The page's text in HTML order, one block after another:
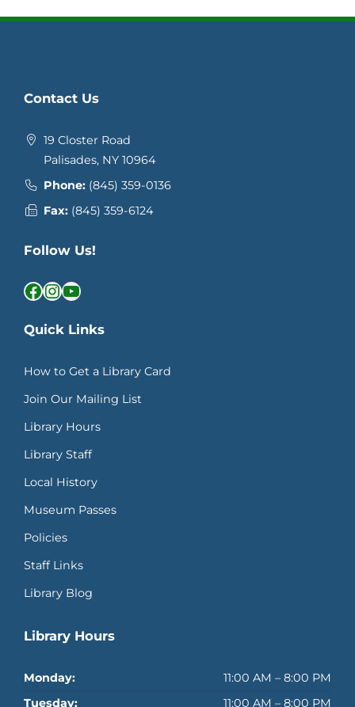
Contact Us
19 Closter Road
Palisades, NY 10964
Phone: (845) 359-0136
Fax: (845) 359-6124
Follow Us!
Facebook InstagramYouTube
Quick Links
How to Get a Library Card
Join Our Mailing List
Library Hours
Library Staff
Local History
Museum Passes
Policies
Staff Links
Library Blog
Library Hours
Monday:
11:00 AM – 8:00 PM
Tuesday:
11:00 AM – 8:00 PM